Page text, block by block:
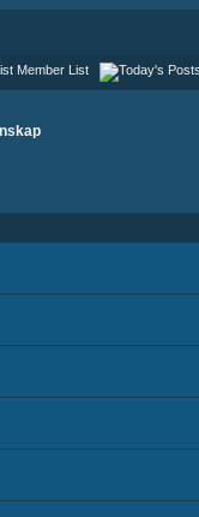
Member List